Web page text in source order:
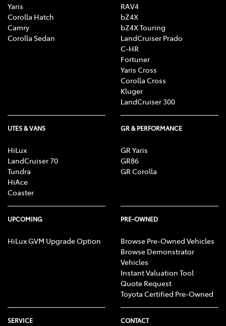
Yaris
Corolla Hatch
Camry
Corolla Sedan
RAV4
bZ4X
bZ4X Touring
LandCruiser Prado
C-HR
Fortuner
Yaris Cross
Corolla Cross
Kluger
LandCruiser 300
UTES & VANS
HiLux
LandCruiser 70
Tundra
HiAce
Coaster
GR & PERFORMANCE
GR Yaris
GR86
GR Corolla
UPCOMING
HiLux GVM Upgrade Option
PRE-OWNED
Browse Pre-Owned Vehicles
Browse Demonstrator
Vehicles
Instant Valuation Tool
Quote Request
Toyota Certified Pre-Owned
SERVICE CONTACT